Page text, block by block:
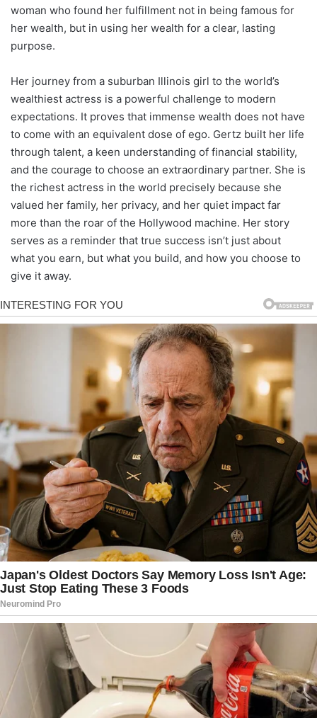
woman who found her fulfillment not in being famous for
her wealth, but in using her wealth for a clear, lasting
purpose.
Her journey from a suburban Illinois girl to the world’s
wealthiest actress is a powerful challenge to modern
expectations. It proves that immense wealth does not have
to come with an equivalent dose of ego. Gertz built her life
through talent, a keen understanding of financial stability,
and the courage to choose an extraordinary partner. She is
the richest actress in the world precisely because she
valued her family, her privacy, and her quiet impact far
more than the roar of the Hollywood machine. Her story
serves as a reminder that true success isn’t just about
what you earn, but what you build, and how you choose to
give it away.